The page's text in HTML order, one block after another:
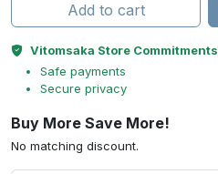
Add to cart
Vitomsaka Store Commitments
Safe payments
Secure privacy
Buy More Save More!
No matching discount.